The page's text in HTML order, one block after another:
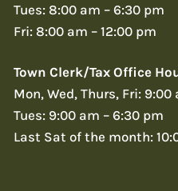
Tues: 8:00 am – 6:30 pm
Fri: 8:00 am – 12:00 pm
Town Clerk/Tax Office
Mon, Wed, Thurs, Fri: 9:00
Tues: 9:00 am – 6:30 pm
Last Sat of the month: